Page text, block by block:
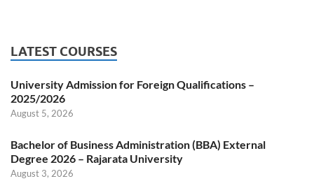
LATEST COURSES
University Admission for Foreign Qualifications –
2025/2026
August 5, 2026
Bachelor of Business Administration (BBA) External
Degree 2026 – Rajarata University
August 3, 2026